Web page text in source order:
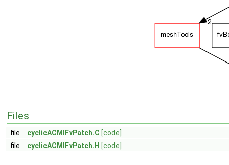
Files
file cyclicACMIFvPatch.C [code]
file
cyclicACMIFvPatch.H [code]